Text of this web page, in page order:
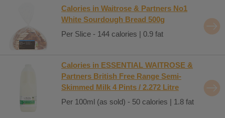
Calories in Waitrose & Partners No1
White Sourdough Bread 500g
Per Slice - 144 calories | 0.9 fat
Calories in ESSENTIAL WAITROSE &
Partners British Free Range Semi-
Skimmed Milk 4 Pints / 2.272 Litre
Per 100ml (as sold) - 50 calories | 1.8 fat